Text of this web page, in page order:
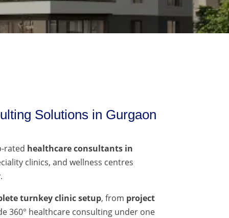
Solutions in Gurgaon
rated healthcare consultants in
clinics, and wellness centres
turnkey clinic setup, from project
360° healthcare consulting under one